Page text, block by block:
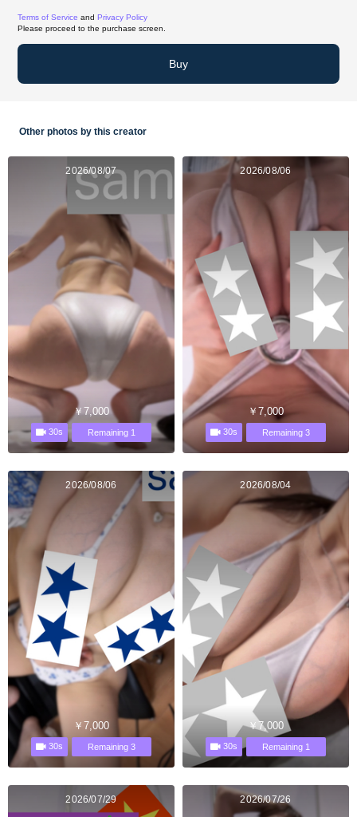
Terms of Service and Privacy Policy
Please proceed to the purchase screen.
Buy
Other photos by this creator
2026/08/07
￥7,000
30s Remaining 1
2026/08/06
￥7,000
30s Remaining 3
2026/08/06
￥7,000
30s Remaining 3
2026/08/04
￥7,000
30s Remaining 1
2026/07/29 2026/07/26